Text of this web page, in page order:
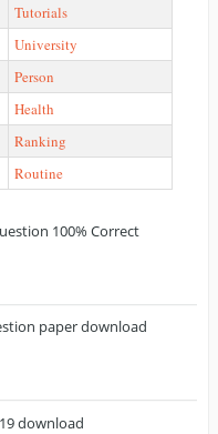
Tutorials
University
Person
Health
Ranking
Routine
100% Correct
paper download
download